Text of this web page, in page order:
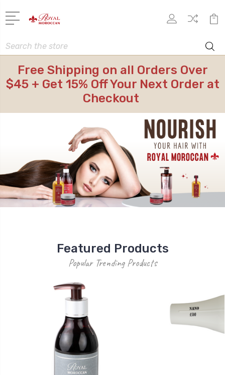
Search
Free Shipping on all Orders Over
$45 + Get 15% Off Your Next Order at
Checkout
Featured Products
Popular Trending Products